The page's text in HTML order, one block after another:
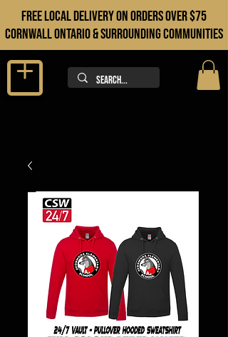
FREE LOCAL DELIVERY ON orders over $75
cORNWALL ONTARIO & sURROUNDING COMMUNITIES